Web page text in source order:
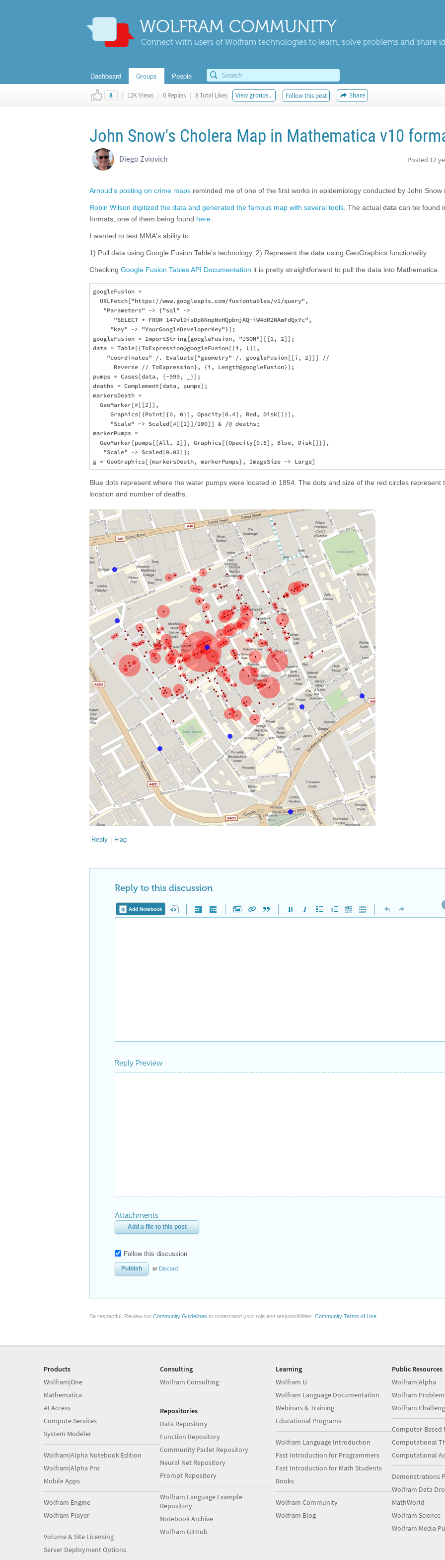
WOLFRAM COMMUNITY
Connect with users of Wolfram technologies to learn, solve problems and share
Dashboard Groups People
8 | 12K Views | 0 Replies | 8 Total Likes View groups... Follow this post Share
John Snow's Cholera Map in Mathematica v10
Diego Zviovich Posted 12
Arnoud's posting on crime maps reminded me of one of the first works in epidemiology conducted by John Snow
Robin Wilson digitized the data and generated the famous map with several tools . The actual data can be found
formats, one of them being found here
I wanted to test MMA's ability to
1) Pull data using Google Fusion Table's technology. 2) Represent the data using GeoGraphics functionality.
Checking Google Fusion Tables API Documentation it is pretty straightforward to pull the data into Mathematica.
googleFusion =
  URLFetch["https://www.googleapis.com/fusiontables/v1/query",
   "Parameters" -> {"sql" ->
      "SELECT * FROM 147wlDisDp6NnpNxHQpbnjAQ-iW4dR2MAmFdQxYc",
     "key" -> "YourGoogleDeveloperKey"}];
googleFusion = ImportString[googleFusion, "JSON"][[1, 2]];
data = Table[{ToExpression@googleFusion[[i, 1]],
    "coordinates" /. Evaluate["geometry" /. googleFusion[[i, 2]]] //
      Reverse // ToExpression}, {i, Length@googleFusion}];
pumps = Cases[data, {-999, _}];
deaths = Complement[data, pumps];
markersDeath =
  GeoMarker[#[[2]],
     Graphics[{Point[{0, 0}], Opacity[0.4], Red, Disk[]}],
     "Scale" -> Scaled[#[[1]]/100]] & /@ deaths;
markerPumps =
  GeoMarker[pumps[[All, 2]], Graphics[{Opacity[0.8], Blue, Disk[]}],
   "Scale" -> Scaled[0.02]];
Blue dots represent where the water pumps were located in 1854. The dots and size of the red circles represent
location and number of deaths.
Reply | Flag
Reply to this discussion
Add Notebook
Reply Preview
Attachments
Add a file to this post
Follow this discussion
or Discard
Be respectful. Review our Community Guidelines to understand your role and responsibilities. Community Terms of Use
Products
Wolfram|One
Mathematica
AI Access
Compute Services
System Modeler
Wolfram|Alpha Notebook Edition
Wolfram|Alpha Pro
Mobile Apps
Wolfram Engine
Wolfram Player
Volume & Site Licensing
Server Deployment Options
Consulting
Wolfram Consulting
Repositories
Data Repository
Function Repository
Community Paclet Repository
Neural Net Repository
Prompt Repository
Wolfram Language Example
Repository
Notebook Archive
Wolfram GitHub
Learning
Wolfram U
Wolfram Language Documentation
Webinars & Training
Educational Programs
Wolfram Language Introduction
Fast Introduction for Programmers
Fast Introduction for Math Students
Books
Wolfram Community
Wolfram Blog
Public Resources
Wolfram|Alpha
Wolfram
Wolfram
Computer-Based
Computational
Computational
Demonstrations
Wolfram Data
MathWorld
Wolfram Science
Wolfram Media